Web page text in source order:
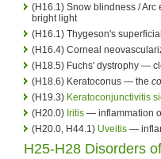
(H16.1) Snow blindness /
bright light
(H16.1) Thygeson's
(H16.4) Corneal
(H18.5) Fuchs' dystrophy —
(H18.6) Keratoconus — the
(H19.3) Keratoconjunctivitis
(H20.0) Iritis — inflammation
(H20.0, H44.1) Uveitis —
H25-H28 Disorders